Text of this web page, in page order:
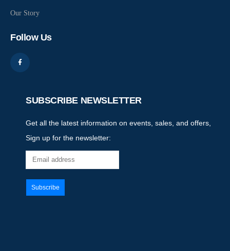
Our Story
Follow Us
SUBSCRIBE NEWSLETTER
Get all the latest information on events, sales, and offers,
Sign up for the newsletter: